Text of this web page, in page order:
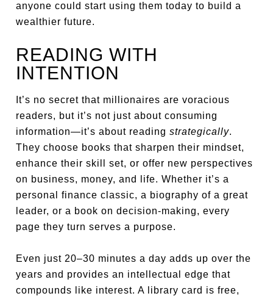
anyone could start using them today to build a
wealthier future.
READING WITH
INTENTION
It’s no secret that millionaires are voracious
readers, but it’s not just about consuming
information—it’s about readingstrategically.
They choose books that sharpen their mindset,
enhance their skill set, or offer new perspectives
on business, money, and life. Whether it’s a
personal finance classic, a biography of a great
leader, or a book on decision-making, every
page they turn serves a purpose.
Even just 20–30 minutes a day adds up over the
years and provides an intellectual edge that
compounds like interest. A library card is free,